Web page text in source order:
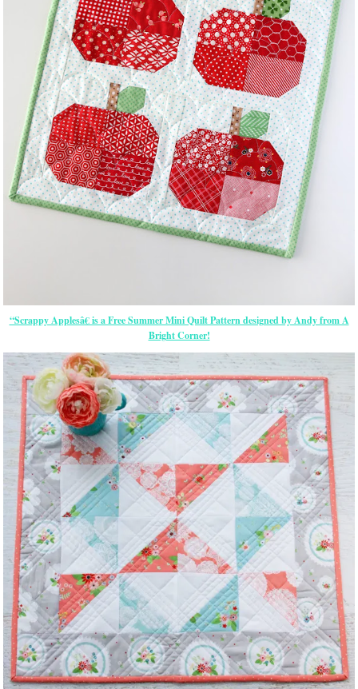
“Scrappy Applesâ€ is a Free Summer Mini Quilt Pattern designed by Andy from A
Bright Corner!